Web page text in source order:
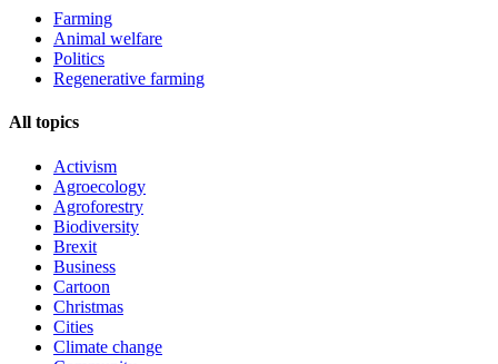
Farming
Animal welfare
Politics
Regenerative farming
All topics
Activism
Agroecology
Agroforestry
Biodiversity
Brexit
Business
Cartoon
Christmas
Cities
Climate change